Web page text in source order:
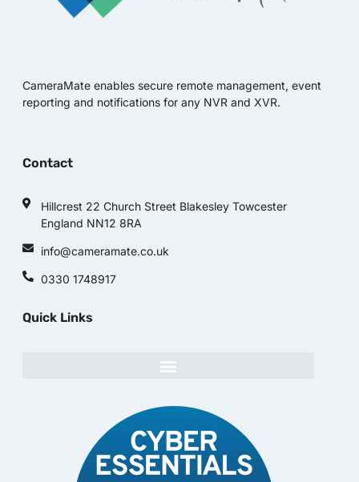
CameraMate enables secure remote management, event
reporting and notifications for any NVR and XVR.
Contact
Hillcrest 22 Church Street Blakesley Towcester
England NN12 8RA
info@cameramate.co.uk
0330 1748917
Quick Links